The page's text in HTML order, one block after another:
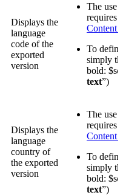
Displays the
language
code of the
exported
version
The use
requires
Content
To
simply
bold:
text”)
Displays the
language
country of
the exported
version
The use
requires
Content
To
simply
bold:
text”)